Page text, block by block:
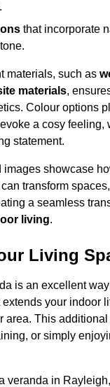
that incorporate
materials, such as
materials,
Colour options
a cosy feeling,
statement.
images showcase
transform
a seamless
living.
Living
is an excellent
extends your indoor
area. This
or simply
veranda in